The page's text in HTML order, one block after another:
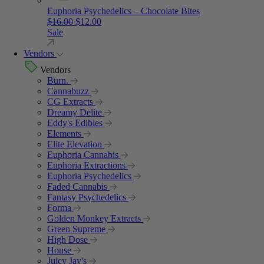
Euphoria Psychedelics – Chocolate Bites
$16.00 Original price was: $16.00.
$12.00Current price is: $12.00.
Sale
Vendors
Vendors
Burn.
Cannabuzz
CG Extracts
Dreamy Delite
Eddy's Edibles
Elements
Elite Elevation
Euphoria Cannabis
Euphoria Extractions
Euphoria Psychedelics
Faded Cannabis
Fantasy Psychedelics
Forma
Golden Monkey Extracts
Green Supreme
High Dose
House
Juicy Jay's